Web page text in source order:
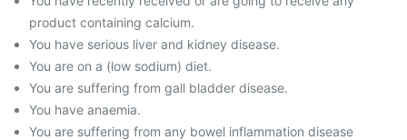
product containing calcium.
You have serious liver and kidney disease.
You are on a (low sodium) diet.
You are suffering from gall bladder disease.
You have anaemia.
You are suffering from any bowel inflammation disease